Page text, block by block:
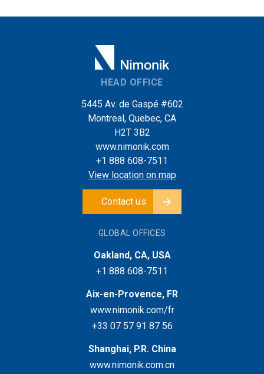
HEAD OFFICE
5445 Av. de Gaspé #602
Montreal, Quebec, CA
H2T 3B2
www.nimonik.com
+1 888 608-7511
View location on map
Contact us
GLOBAL OFFICES
Oakland, CA, USA
+1 888 608-7511
Aix-en-Provence, FR
www.nimonik.com/fr
+33 07 57 91 87 56
Shanghai, P.R. China
www.nimonik.com.cn